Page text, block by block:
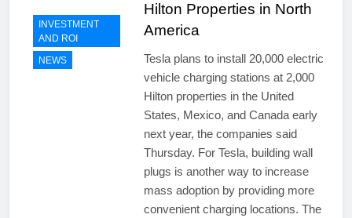
INVESTMENT
AND ROI
NEWS
Hilton Properties in North
America
Tesla plans to install 20,000 electric
vehicle charging stations at 2,000
Hilton properties in the United
States, Mexico, and Canada early
next year, the companies said
Thursday. For Tesla, building wall
plugs is another way to increase
mass adoption by providing more
convenient charging locations. The